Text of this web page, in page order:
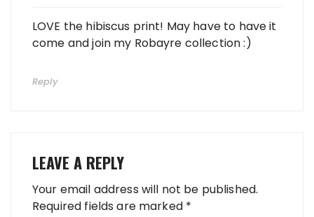
LOVE the hibiscus print! May have to have it
come and join my Robayre collection :)
Reply
LEAVE A REPLY
Your email address will not be published.
Required fields are marked *